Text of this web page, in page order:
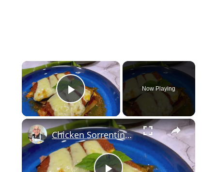
×
Play Video
Now Playing
×
Chicken Sorrentino Recipe by Pasquale Sciarappa